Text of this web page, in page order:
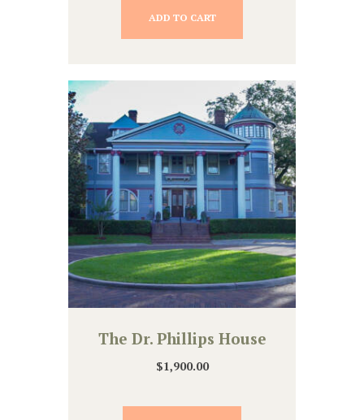
ADD TO CART
The Dr. Phillips House
$1,900.00